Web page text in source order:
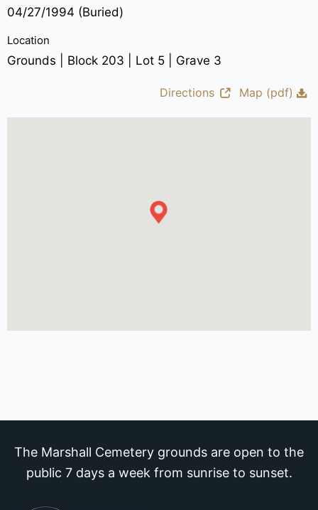
04/27/1994 (Buried)
Location
Grounds | Block 203 | Lot 5 | Grave 3
Directions Map (pdf)
The Marshall Cemetery grounds are open to the
public 7 days a week from sunrise to sunset.